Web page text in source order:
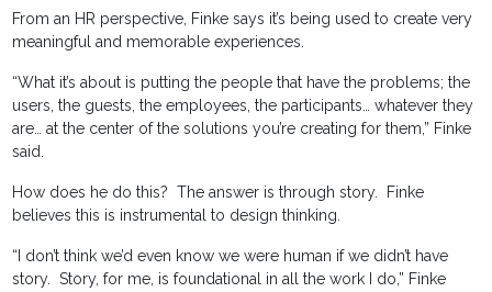
From an HR perspective, Finke says it’s being used to create very
meaningful and memorable experiences.
“What it’s about is putting the people that have the problems; the
users, the guests, the employees, the participants… whatever they
are… at the center of the solutions you’re creating for them,” Finke
said.
How does he do this? The answer is through story. Finke
believes this is instrumental to design thinking.
“I don’t think we’d even know we were human if we didn’t have
story. Story, for me, is foundational in all the work I do,” Finke